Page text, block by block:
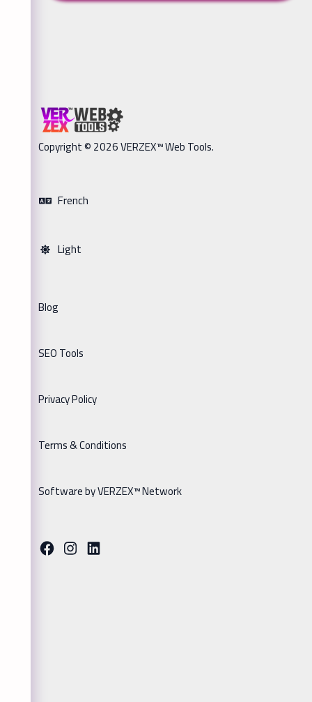
Copyright © 2026 VERZEX™ Web Tools.
French
Light
Blog
SEO Tools
Privacy Policy
Terms & Conditions
Software by VERZEX™ Network